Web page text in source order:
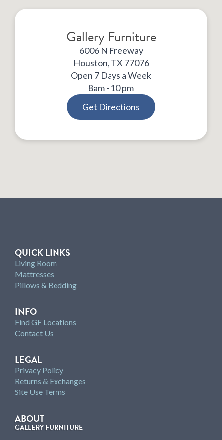
Gallery Furniture
6006 N Freeway
Houston, TX 77076
Open 7 Days a Week
8am - 10 pm
Get Directions
QUICK LINKS
Living Room
Mattresses
Pillows & Bedding
INFO
Find GF Locations
Contact Us
LEGAL
Privacy Policy
Returns & Exchanges
Site Use Terms
ABOUT
GALLERY FURNITURE